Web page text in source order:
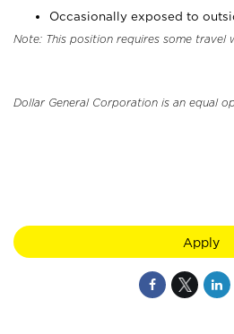
Occasionally exposed to
Note: This position requires some travel
Dollar General Corporation is an equal
Apply